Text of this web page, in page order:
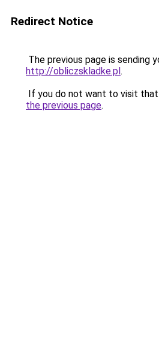
Redirect Notice
The previous page is sending
http://obliczskladke.pl.
If you do not want to visit that
the previous page.